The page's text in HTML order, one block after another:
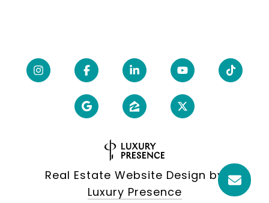
Real Estate Website Design by
Luxury Presence